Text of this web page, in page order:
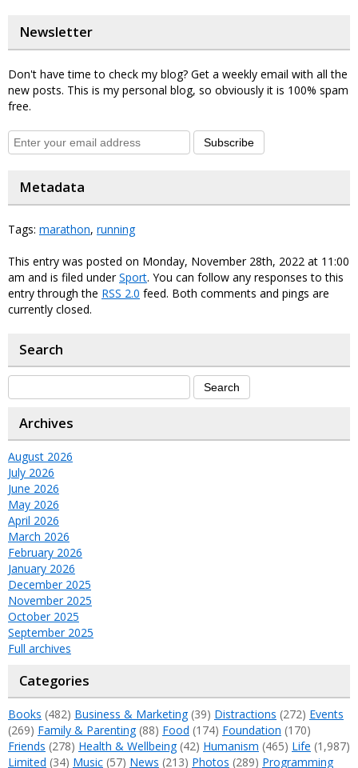
Newsletter
Don't have time to check my blog? Get a weekly email with all the
new posts. This is my personal blog, so obviously it is 100% spam
free.
Subscribe
Metadata
Tags: marathon, running
This entry was posted on Monday, November 28th, 2022 at 11:00
am and is filed underSport. You can follow any responses to this
entry through the RSS 2.0 feed. Both comments and pings are
currently closed.
Search
Archives
August 2026
July 2026
June 2026
May 2026
April 2026
March 2026
February 2026
January 2026
December 2025
November 2025
October 2025
September 2025
Full archives
Categories
Books (482) Business & Marketing(39) Distractions (272) Events
(269) Family & Parenting(88) Food (174) Foundation (170)
Friends (278) Health & Wellbeing(42) Humanism (465) Life (1,987)
Limited (34) Music (57) News (213) Photos (289) Programming